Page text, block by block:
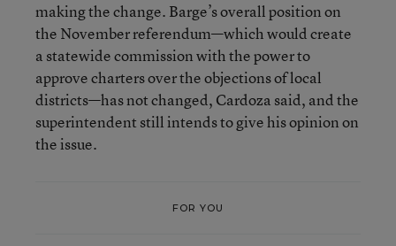
making the change. Barge’s overall position on
the November referendum—which would create
a statewide commission with the power to
approve charters over the objections of local
districts—has not changed, Cardoza said, and the
superintendent still intends to give his opinion on
the issue.
FOR YOU